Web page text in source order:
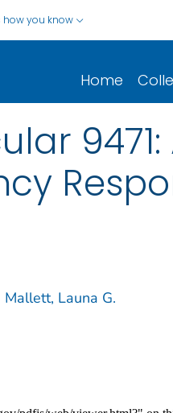
how you know
Home
Mallett, Launa G.